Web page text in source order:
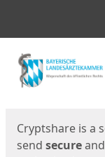
Start
Cryptshare is a
send secureand